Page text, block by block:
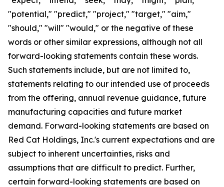
"potential," "predict," "project," "target," "aim,"
"should," "will" "would," or the negative of these
words or other similar expressions, although not all
forward-looking statements contain these words.
Such statements include, but are not limited to,
statements relating to our intended use of proceeds
from the offering, annual revenue guidance, future
manufacturing capacities and future market
demand. Forward-looking statements are based on
Red Cat Holdings, Inc.'s current expectations and are
subject to inherent uncertainties, risks and
assumptions that are difficult to predict. Further,
certain forward-looking statements are based on